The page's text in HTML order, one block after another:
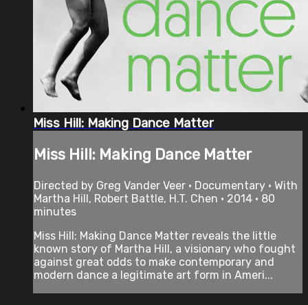
Miss Hill: Making Dance Matter
Miss Hill: Making Dance Matter
Directed by Greg Vander Veer • Documentary • With
Martha Hill, Robert Battle, H.T. Chen • 2014 • 80
minutes
Miss Hill: Making Dance Matter reveals the little
known story of Martha Hill, a visionary who fought
against great odds to make contemporary and
modern dance a legitimate art form in Ameri...